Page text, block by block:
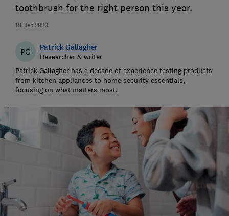
18 Dec 2020
toothbrush for the right person this year.
PG Patrick Gallagher
Researcher & writer
Patrick Gallagher has a decade of experience testing products
from kitchen appliances to home security essentials,
focusing on what matters most.